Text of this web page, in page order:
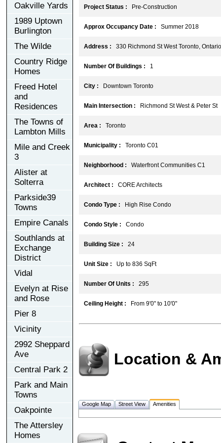
Oakville Yards
1989 Uptown
Burlington
The Wilde
Country Ridge
Homes
Freed Hotel
and
Residences
The Towns of
Lambton Mills
Mile and Creek
3
Alister at
Solterra
Parkside39
Towns
Empire Canals
Southlands at
Exchange
District
Vidal
Evelyn at Rise
and Rose
Pier 8
Vicinity
2992 Sheppard
Ave
Central Park 2
Park and Main
Towns
Oakpointe
The Attersley
Homes
Project Status : Pre-Construction
Approx Occupancy Date : Summer 2018
Address : 330 Richmond St West Toronto,
Number Of Buildings : 1
City : Downtown Toronto
Main Intersection : Richmond St West & Peter St
Area : Toronto
Municipality : Toronto C01
Neighborhood : Waterfront Communities C1
Architect : CORE Architects
Condo Type : High Rise Condo
Condo Style : Condo
Building Size : 24
Unit Size : Up to 836 SqFt
Number Of Units : 295
Ceiling Height : From 9'0" to 10'0"
Location &
Google Map Street View Amenities